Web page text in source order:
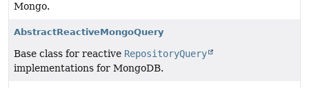
Mongo.
AbstractReactiveMongoQuery
Base class for reactive RepositoryQuery
implementations for MongoDB.